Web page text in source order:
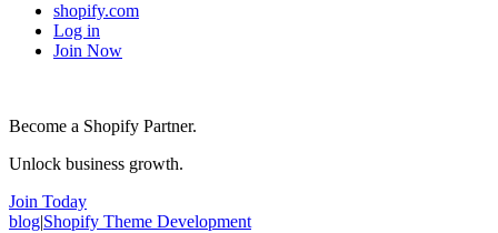
shopify.com
Log in
Join Now
Become a Shopify Partner.
Unlock business growth.
Join Today
blog|Shopify Theme Development